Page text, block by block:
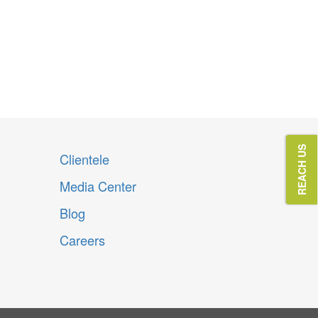
Clientele
Media Center
Blog
Careers
REACH US